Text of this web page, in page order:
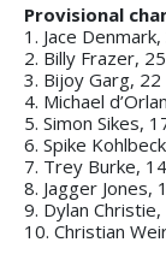
Provisional
1. Jace
2. Billy Frazer, 25
3. Bijoy Garg, 22
4. Michael
5. Simon Sikes,
6. Spike
7. Trey Burke, 14
8. Jagger Jones,
9. Dylan Christie,
10. Christian